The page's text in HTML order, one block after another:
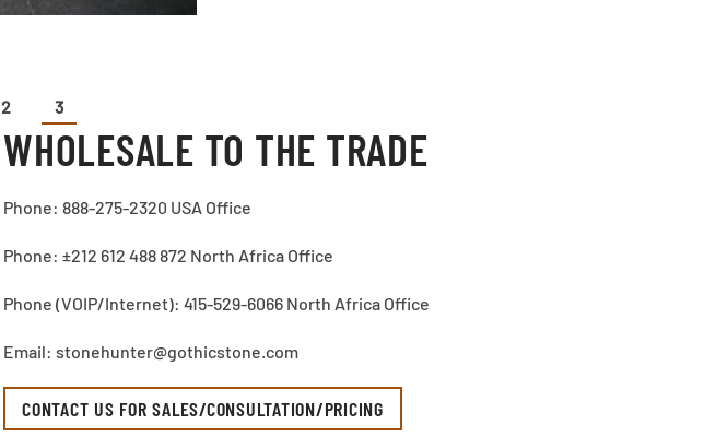
2 3
WHOLESALE TO THE TRADE
Phone: 888-275-2320 USA Office
Phone: ±212 612 488 872 North Africa Office
Phone (VOIP/Internet): 415-529-6066 North Africa Office
Email: stonehunter@gothicstone.com
CONTACT US FOR SALES/CONSULTATION/PRICING